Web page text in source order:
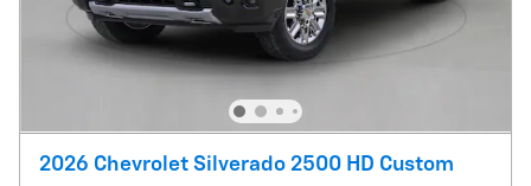
2026 Chevrolet Silverado 2500 HD Custom